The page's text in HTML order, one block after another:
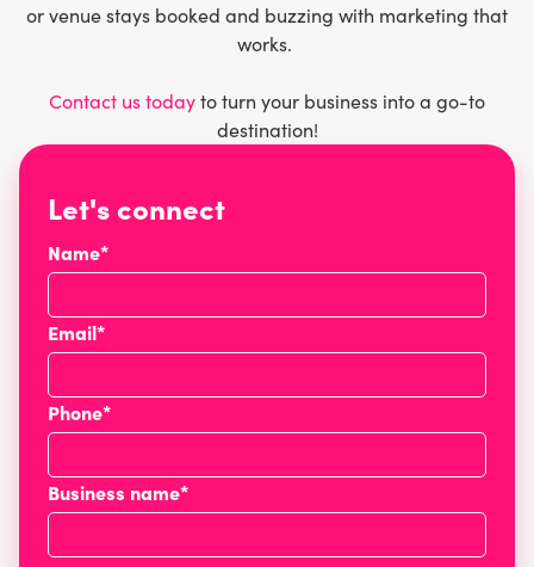
or venue stays booked and buzzing with marketing that
works.
Contact us todayto turn your business into a go-to
destination!
Let's connect
Name*
Email*
Phone*
Business name*